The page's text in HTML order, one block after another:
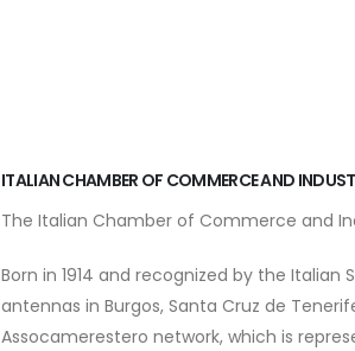
ITALIAN CHAMBER OF COMMERCE AND
The Italian Chamber of Commerce and
Born in 1914 and recognized by the Italian
antennas in Burgos, Santa Cruz de
Assocamerestero network, which is